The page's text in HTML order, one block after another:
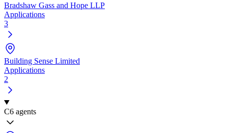
Bradshaw Gass and Hope LLP
Applications
3
Building Sense Limited
Applications
2
C6 agents